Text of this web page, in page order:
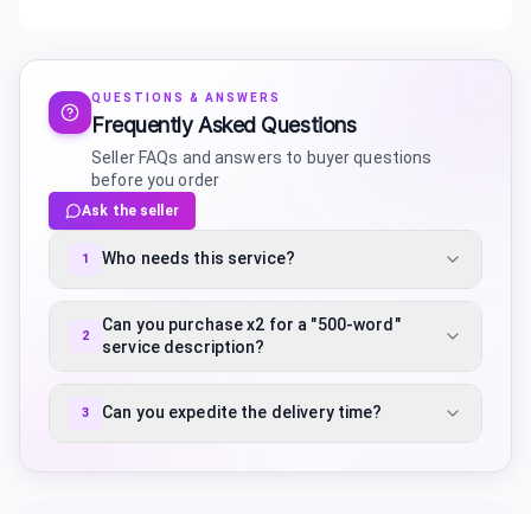
QUESTIONS & ANSWERS
Frequently Asked Questions
Seller FAQs and answers to buyer questions
before you order
Ask the seller
1 Who needs this service?
2
Can you purchase x2 for a "500-word"
service description?
3 Can you expedite the delivery time?